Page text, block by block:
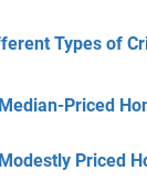
Types of
Priced
Priced